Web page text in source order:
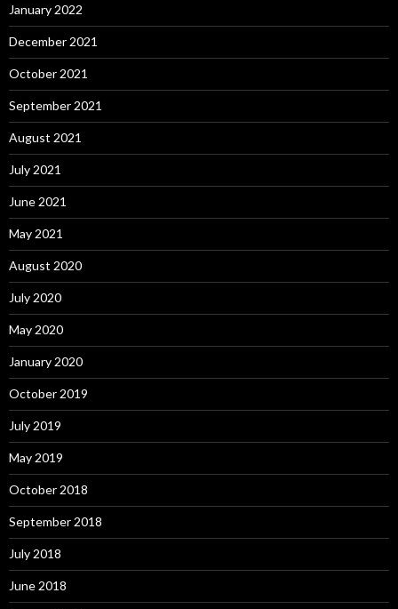
January 2022
December 2021
October 2021
September 2021
August 2021
July 2021
June 2021
May 2021
August 2020
July 2020
May 2020
January 2020
October 2019
July 2019
May 2019
October 2018
September 2018
July 2018
June 2018